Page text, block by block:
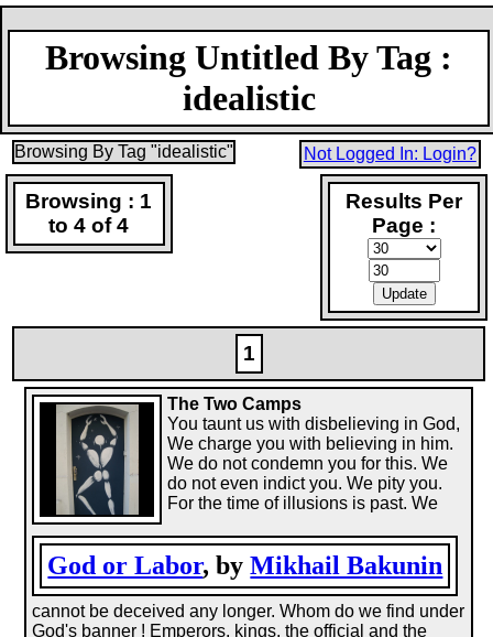
Browsing Untitled By Tag :
idealistic
Browsing By Tag "idealistic" Not Logged In: Login?
Browsing : 1
to 4 of 4
Results Per
Page :
1
God or Labor, byMikhail Bakunin
The Two Camps
You taunt us with disbelieving in God,
We charge you with believing in him.
We do not condemn you for this. We
do not even indict you. We pity you.
For the time of illusions is past. We
cannot be deceived any longer. Whom do we find under
God's banner ! Emperors, kings, the official and the